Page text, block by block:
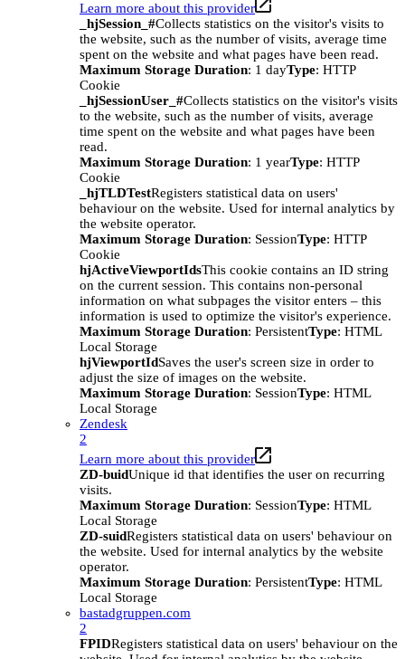
Learn more about this provider
_hjSession_#Collects statistics on the visitor's visits to
the website, such as the number of visits, average time
spent on the website and what pages have been read.
Maximum Storage Duration: 1 dayType: HTTP
Cookie
_hjSessionUser_#Collects statistics on the visitor's visits
to the website, such as the number of visits, average
time spent on the website and what pages have been
read.
Maximum Storage Duration: 1 yearType: HTTP
Cookie
_hjTLDTestRegisters statistical data on users'
behaviour on the website. Used for internal analytics by
the website operator.
Maximum Storage Duration: SessionType: HTTP
Cookie
hjActiveViewportIdsThis cookie contains an ID string
on the current session. This contains non-personal
information on what subpages the visitor enters – this
information is used to optimize the visitor's experience.
Maximum Storage Duration: PersistentType: HTML
Local Storage
hjViewportIdSaves the user's screen size in order to
adjust the size of images on the website.
Maximum Storage Duration: SessionType: HTML
Local Storage
Zendesk
2
Learn more about this provider
ZD-buidUnique id that identifies the user on recurring
visits.
Maximum Storage Duration: SessionType: HTML
Local Storage
ZD-suidRegisters statistical data on users' behaviour on
the website. Used for internal analytics by the website
operator.
Maximum Storage Duration: PersistentType: HTML
Local Storage
bastadgruppen.com
2
FPIDRegisters statistical data on users' behaviour on the